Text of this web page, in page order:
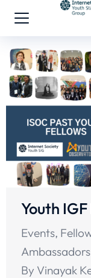
Youth
Events,
Ambassadors
By Vinayak